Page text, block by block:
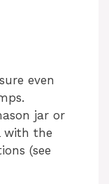
even
jar or
with the
(see